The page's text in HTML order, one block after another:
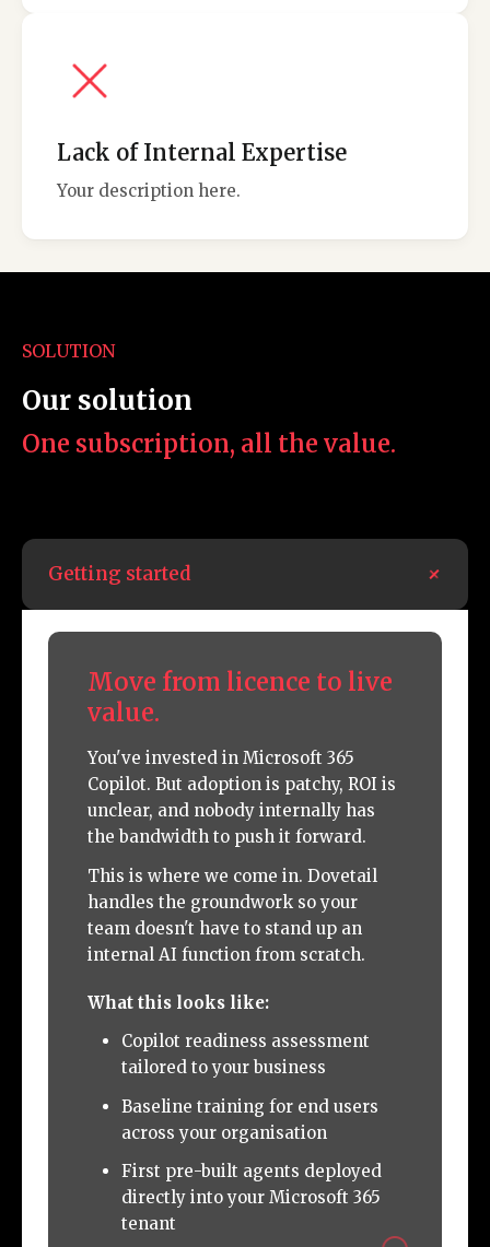
Lack of Internal Expertise
Your description here.
SOLUTION
Our solution
One subscription, all the value.
Getting started +
Move from licence to live
value.
You've invested in Microsoft 365
Copilot. But adoption is patchy, ROI is
unclear, and nobody internally has
the bandwidth to push it forward.
This is where we come in. Dovetail
handles the groundwork so your
team doesn't have to stand up an
internal AI function from scratch.
What this looks like:
Copilot readiness assessment
tailored to your business
Baseline training for end users
across your organisation
First pre-built agents deployed
directly into your Microsoft 365
tenant